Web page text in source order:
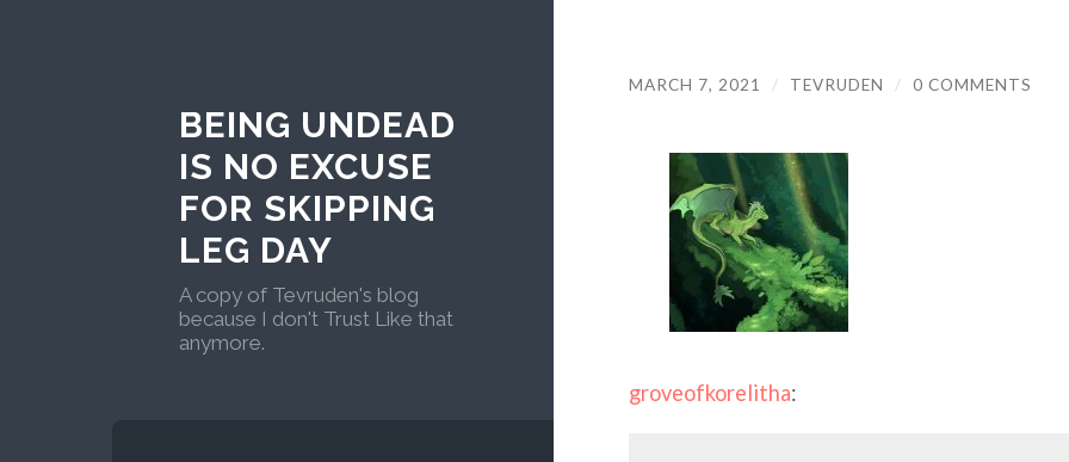
BEING UNDEAD
IS NO EXCUSE
FOR SKIPPING
LEG DAY
A copy of Tevruden's blog
because I don't Trust Like that
anymore.
MARCH 7, 2021 / TEVRUDEN / 0 COMMENTS
groveofkorelitha: